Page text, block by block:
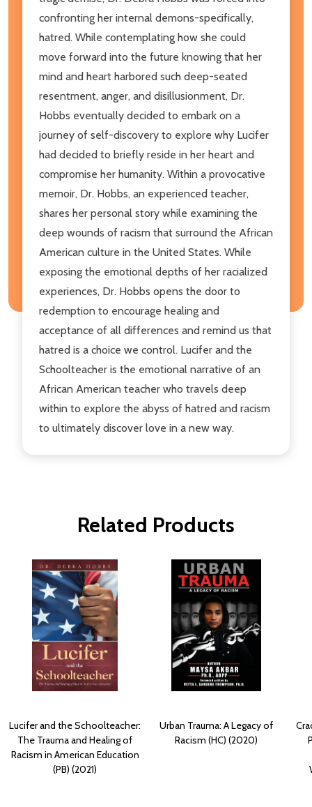
confronting her internal demons-specifically,
hatred. While contemplating how she could
move forward into the future knowing that her
mind and heart harbored such deep-seated
resentment, anger, and disillusionment, Dr.
Hobbs eventually decided to embark on a
journey of self-discovery to explore why Lucifer
had decided to briefly reside in her heart and
compromise her humanity. Within a provocative
memoir, Dr. Hobbs, an experienced teacher,
shares her personal story while examining the
deep wounds of racism that surround the African
American culture in the United States. While
exposing the emotional depths of her racialized
experiences, Dr. Hobbs opens the door to
redemption to encourage healing and
acceptance of all differences and remind us that
hatred is a choice we control. Lucifer and the
Schoolteacher is the emotional narrative of an
African American teacher who travels deep
within to explore the abyss of hatred and racism
to ultimately discover love in a new way.
Related Products
Lucifer and the Schoolteacher:
The Trauma and Healing of
Racism in American Education
(PB) (2021)
Urban Trauma: A Legacy of
Racism (HC) (2020)